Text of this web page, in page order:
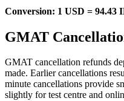
Conversion: 1 USD = 94.43
GMAT
GMAT cancellation refunds
made. Earlier cancellations
minute cancellations provide
slightly for test centre and